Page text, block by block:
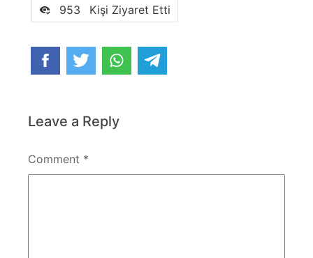
953 Kişi Ziyaret Etti
Leave a Reply
Comment *